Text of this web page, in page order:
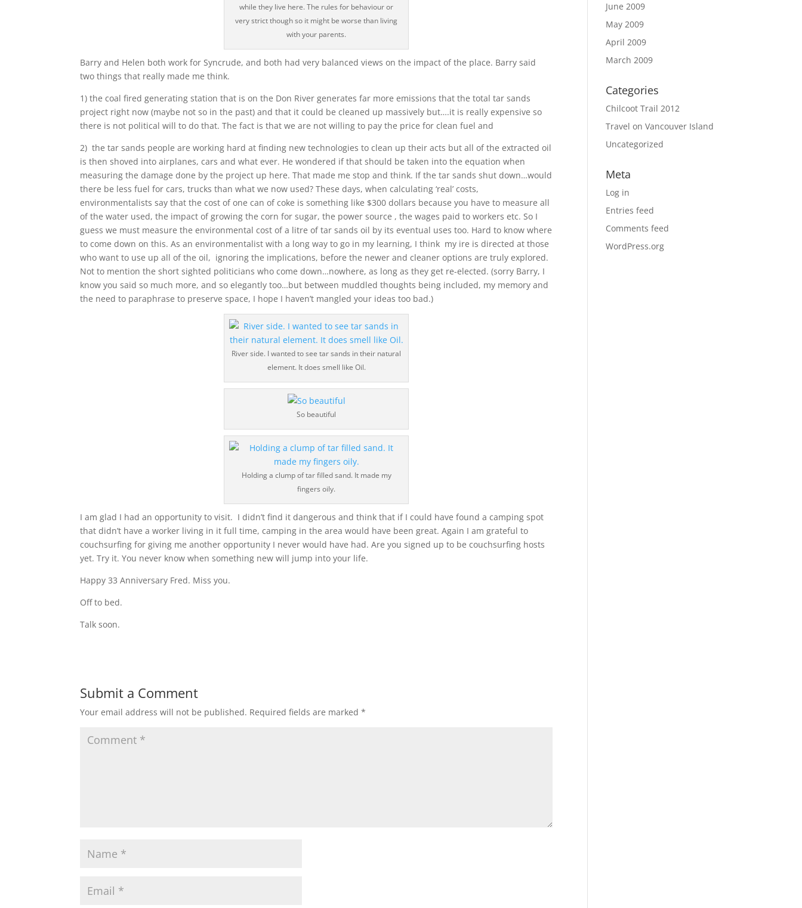
while they live here. The rules for behaviour or
very strict though so it might be worse than living
with your parents.
Barry and Helen both work for Syncrude, and both had very balanced views on the impact of the place. Barry said
two things that really made me think.
1) the coal fired generating station that is on the Don River generates far more emissions that the total tar sands
project right now (maybe not so in the past) and that it could be cleaned up massively but….it is really expensive so
there is not political will to do that. The fact is that we are not willing to pay the price for clean fuel and
2) the tar sands people are working hard at finding new technologies to clean up their acts but all of the extracted oil
is then shoved into airplanes, cars and what ever. He wondered if that should be taken into the equation when
measuring the damage done by the project up here. That made me stop and think. If the tar sands shut down…would
there be less fuel for cars, trucks than what we now used? These days, when calculating ‘real’ costs,
environmentalists say that the cost of one can of coke is something like $300 dollars because you have to measure all
of the water used, the impact of growing the corn for sugar, the power source , the wages paid to workers etc. So I
guess we must measure the environmental cost of a litre of tar sands oil by its eventual uses too. Hard to know where
to come down on this. As an environmentalist with a long way to go in my learning, I think my ire is directed at those
who want to use up all of the oil, ignoring the implications, before the newer and cleaner options are truly explored.
Not to mention the short sighted politicians who come down…nowhere, as long as they get re-elected. (sorry Barry, I
know you said so much more, and so elegantly too…but between muddled thoughts being included, my memory and
the need to paraphrase to preserve space, I hope I haven’t mangled your ideas too bad.)
River side. I wanted to see tar sands in their natural
element. It does smell like Oil.
So beautiful
Holding a clump of tar filled sand. It made my
fingers oily.
I am glad I had an opportunity to visit. I didn’t find it dangerous and think that if I could have found a camping spot
that didn’t have a worker living in it full time, camping in the area would have been great. Again I am grateful to
couchsurfing for giving me another opportunity I never would have had. Are you signed up to be couchsurfing hosts
yet. Try it. You never know when something new will jump into your life.
Happy 33 Anniversary Fred. Miss you.
Off to bed.
Talk soon.
Submit a Comment
Your email address will not be published. Required fields are marked*
June 2009
May 2009
April 2009
March 2009
Categories
Chilcoot Trail 2012
Travel on Vancouver Island
Uncategorized
Meta
Log in
Entries feed
Comments feed
WordPress.org